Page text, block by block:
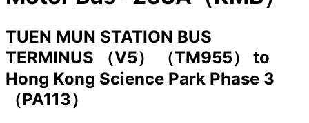
TUEN MUN STATION BUS
TERMINUS （V5） （TM955）
to
Hong Kong Science Park Phase 3
（PA113）